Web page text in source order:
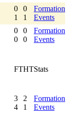
0
1
0
1
Formation
Events
0
0
0
0
Formation
Events
FTHTStats
3
4
2
1
Formation
Events